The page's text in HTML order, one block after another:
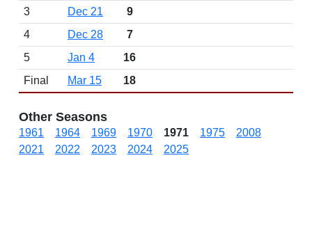
3
Dec 21
9
4
Dec 28
7
5
Jan 4
16
Final
Mar 15 18
Other Seasons
1961 1964 1969 1970 1971 1975
2008
2021
2022 2023 2024 2025